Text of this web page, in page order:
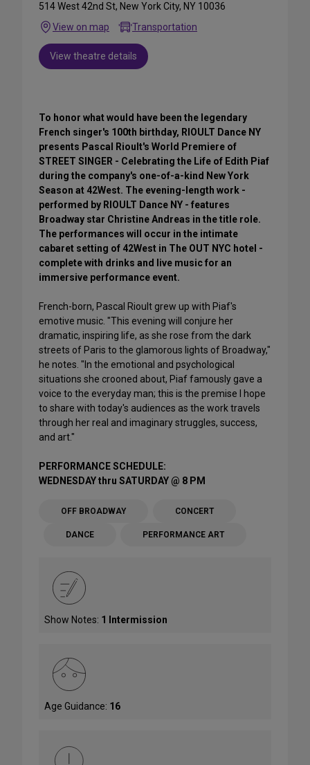
514 West 42nd St, New York City, NY 10036
View on map
Transportation
View theatre details
To honor what would have been the legendary
French singer's 100th birthday, RIOULT Dance NY
presents Pascal Rioult's World Premiere of
STREET SINGER - Celebrating the Life of Edith Piaf
during the company's one-of-a-kind New York
Season at 42West. The evening-length work -
performed by RIOULT Dance NY - features
Broadway star Christine Andreas in the title role.
The performances will occur in the intimate
cabaret setting of 42West in The OUT NYC hotel -
complete with drinks and live music for an
immersive performance event.
French-born, Pascal Rioult grew up with Piaf's
emotive music. "This evening will conjure her
dramatic, inspiring life, as she rose from the dark
streets of Paris to the glamorous lights of Broadway,"
he notes. "In the emotional and psychological
situations she crooned about, Piaf famously gave a
voice to the everyday man; this is the premise I hope
to share with today's audiences as the work travels
through her real and imaginary struggles, success,
and art."
PERFORMANCE SCHEDULE:
WEDNESDAY thru SATURDAY @ 8 PM
OFF BROADWAY CONCERT
DANCE PERFORMANCE ART
Show Notes: 1 Intermission
Age Guidance: 16